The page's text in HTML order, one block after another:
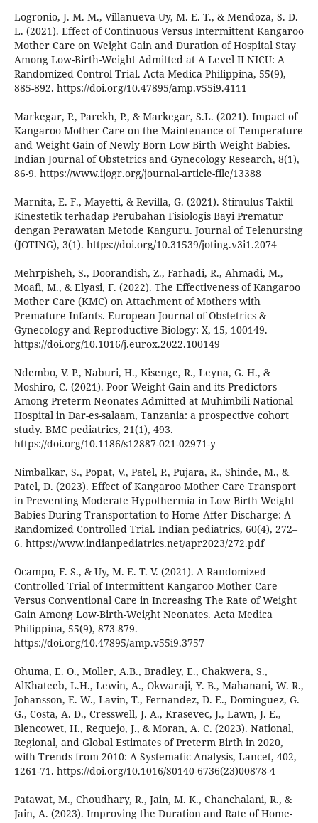
Logronio, J. M. M., Villanueva-Uy, M. E. T., & Mendoza, S. D.
L. (2021). Effect of Continuous Versus Intermittent Kangaroo
Mother Care on Weight Gain and Duration of Hospital Stay
Among Low-Birth-Weight Admitted at A Level II NICU: A
Randomized Control Trial. Acta Medica Philippina, 55(9),
885-892. https://doi.org/10.47895/amp.v55i9.4111
Markegar, P., Parekh, P., & Markegar, S.L. (2021). Impact of
Kangaroo Mother Care on the Maintenance of Temperature
and Weight Gain of Newly Born Low Birth Weight Babies.
Indian Journal of Obstetrics and Gynecology Research, 8(1),
86-9. https://www.ijogr.org/journal-article-file/13388
Marnita, E. F., Mayetti, & Revilla, G. (2021). Stimulus Taktil
Kinestetik terhadap Perubahan Fisiologis Bayi Prematur
dengan Perawatan Metode Kanguru. Journal of Telenursing
(JOTING), 3(1). https://doi.org/10.31539/joting.v3i1.2074
Mehrpisheh, S., Doorandish, Z., Farhadi, R., Ahmadi, M.,
Moafi, M., & Elyasi, F. (2022). The Effectiveness of Kangaroo
Mother Care (KMC) on Attachment of Mothers with
Premature Infants. European Journal of Obstetrics &
Gynecology and Reproductive Biology: X, 15, 100149.
https://doi.org/10.1016/j.eurox.2022.100149
Ndembo, V. P., Naburi, H., Kisenge, R., Leyna, G. H., &
Moshiro, C. (2021). Poor Weight Gain and its Predictors
Among Preterm Neonates Admitted at Muhimbili National
Hospital in Dar-es-salaam, Tanzania: a prospective cohort
study. BMC pediatrics, 21(1), 493.
https://doi.org/10.1186/s12887-021-02971-y
Nimbalkar, S., Popat, V., Patel, P., Pujara, R., Shinde, M., &
Patel, D. (2023). Effect of Kangaroo Mother Care Transport
in Preventing Moderate Hypothermia in Low Birth Weight
Babies During Transportation to Home After Discharge: A
Randomized Controlled Trial. Indian pediatrics, 60(4), 272–
6. https://www.indianpediatrics.net/apr2023/272.pdf
Ocampo, F. S., & Uy, M. E. T. V. (2021). A Randomized
Controlled Trial of Intermittent Kangaroo Mother Care
Versus Conventional Care in Increasing The Rate of Weight
Gain Among Low-Birth-Weight Neonates. Acta Medica
Philippina, 55(9), 873-879.
https://doi.org/10.47895/amp.v55i9.3757
Ohuma, E. O., Moller, A.B., Bradley, E., Chakwera, S.,
AlKhateeb, L.H., Lewin, A., Okwaraji, Y. B., Mahanani, W. R.,
Johansson, E. W., Lavin, T., Fernandez, D. E., Dominguez, G.
G., Costa, A. D., Cresswell, J. A., Krasevec, J., Lawn, J. E.,
Blencowet, H., Requejo, J., & Moran, A. C. (2023). National,
Regional, and Global Estimates of Preterm Birth in 2020,
with Trends from 2010: A Systematic Analysis, Lancet, 402,
1261-71. https://doi.org/10.1016/S0140-6736(23)00878-4
Patawat, M., Choudhary, R., Jain, M. K., Chanchalani, R., &
Jain, A. (2023). Improving the Duration and Rate of Home-